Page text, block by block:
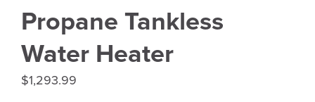
Propane Tankless
Water Heater
$1,293.99